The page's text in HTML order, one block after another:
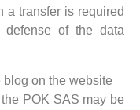
a transfer is required
of the data
blog on the website
POK SAS may be